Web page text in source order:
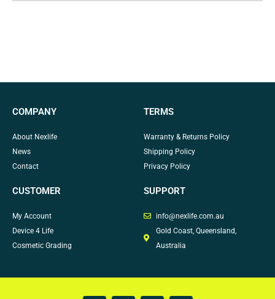
COMPANY
About Nexlife
News
Contact
TERMS
Warranty & Returns Policy
Shipping Policy
Privacy Policy
CUSTOMER
My Account
Device 4 Life
Cosmetic Grading
SUPPORT
info@nexlife.com.au
Gold Coast, Queensland,
Australia